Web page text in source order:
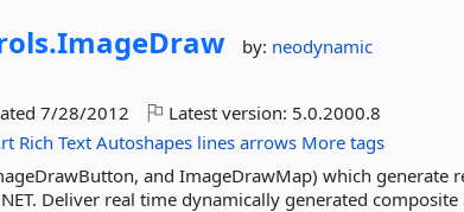
ImageDraw by: neodynamic
7/28/2012 Latest version: 5.0.2000.8
Rich Text Autoshapes lines arrows More tags
and ImageDrawMap) which generate
Deliver real time dynamically generated composite